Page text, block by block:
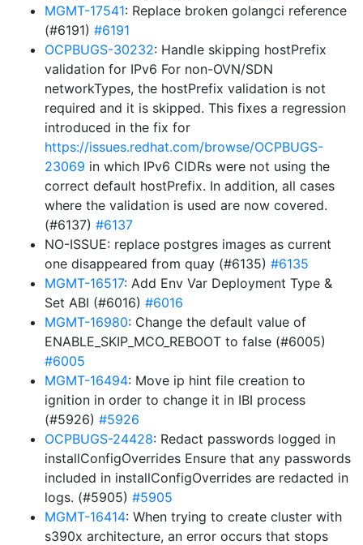
MGMT-17541: Replace broken golangci reference
(#6191) #6191
OCPBUGS-30232: Handle skipping hostPrefix
validation for IPv6 For non-OVN/SDN
networkTypes, the hostPrefix validation is not
required and it is skipped. This fixes a regression
introduced in the fix for
https://issues.redhat.com/browse/OCPBUGS-
23069 in which IPv6 CIDRs were not using the
correct default hostPrefix. In addition, all cases
where the validation is used are now covered.
(#6137) #6137
NO-ISSUE: replace postgres images as current
one disappeared from quay (#6135) #6135
MGMT-16517: Add Env Var Deployment Type &
Set ABI (#6016) #6016
MGMT-16980: Change the default value of
ENABLE_SKIP_MCO_REBOOT to false (#6005)
#6005
MGMT-16494: Move ip hint file creation to
ignition in order to change it in IBI process
(#5926) #5926
OCPBUGS-24428: Redact passwords logged in
installConfigOverrides Ensure that any passwords
included in installConfigOverrides are redacted in
logs. (#5905) #5905
MGMT-16414: When trying to create cluster with
s390x architecture, an error occurs that stops